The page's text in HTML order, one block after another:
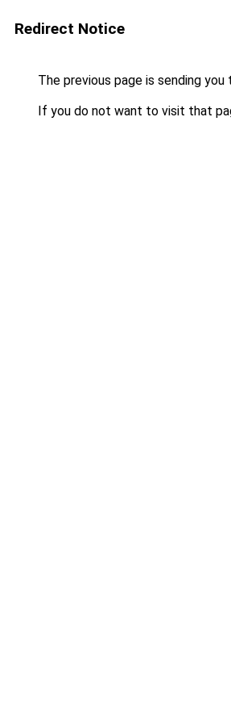
Redirect Notice
The previous page is sending you
If you do not want to visit that